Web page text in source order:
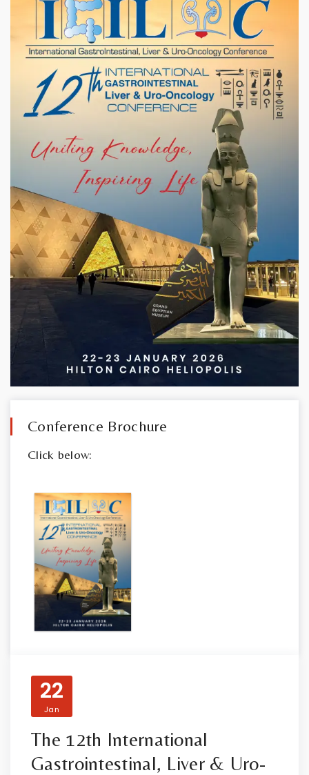
Conference Brochure
Click below:
22
Jan
The 12th International
Gastrointestinal, Liver & Uro-